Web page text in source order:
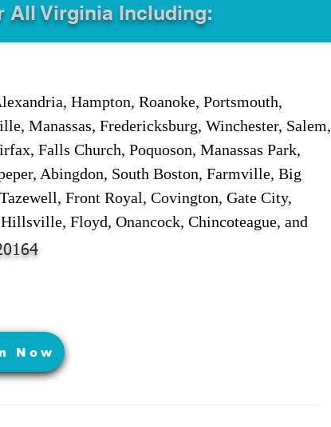
All Virginia Including:
Hampton, Roanoke, Portsmouth,
Manassas, Fredericksburg, Winchester, Salem,
Falls Church, Poquoson, Manassas Park,
Abingdon, South Boston, Farmville, Big
Front Royal, Covington, Gate City,
Floyd, Onancock, Chincoteague, and
Now